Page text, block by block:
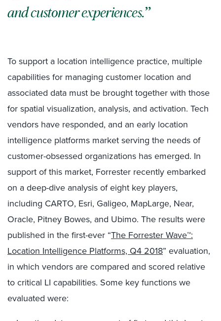
and customer experiences.
To support a location intelligence practice, multiple
capabilities for managing customer location and
associated data must be brought together with those
for spatial visualization, analysis, and activation. Tech
vendors have responded, and an early location
intelligence platforms market serving the needs of
customer-obsessed organizations has emerged. In
support of this market, Forrester recently embarked
on a deep-dive analysis of eight key players,
including CARTO, Esri, Galigeo, MapLarge, Near,
Oracle, Pitney Bowes, and Ubimo. The results were
published in the first-ever “The Forrester Wave™:
Location Intelligence Platforms, Q4 2018” evaluation,
in which vendors are compared and scored relative
to critical LI capabilities. Some key functions we
evaluated were: